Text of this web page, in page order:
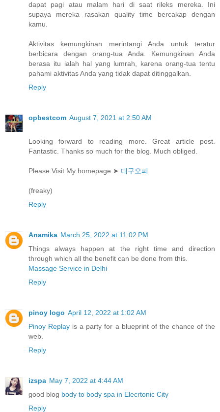
dapat pagi atau malam hari di saat rileks mereka. Ini
supaya mereka rasakan quality time bercakap dengan
kamu.
Aktivitas kemungkinan merintangi Anda untuk teratur
berbicara dengan orang-tua Anda. Kemungkinan Anda
berasa itu ialah hal yang lumrah, karena orang-tua tentu
pahami aktivitas Anda yang tidak dapat ditinggalkan.
Reply
opbestcom August 7, 2021 at 2:50 AM
Looking forward to reading more. Great article post.
Fantastic. Thanks so much for the blog. Much obliged.
Please Visit My homepage ➤ 대구오피
(freaky)
Reply
Anamika March 25, 2022 at 11:02 PM
Things always happen at the right time and direction
through which all the benefit can be done from this.
Massage Service in Delhi
Reply
pinoy logo April 12, 2022 at 1:02 AM
Pinoy Replay is a party for a blueprint of the chance of the
web.
Reply
izspa May 7, 2022 at 4:44 AM
good blog body to body spa in Elecrtonic City
Reply